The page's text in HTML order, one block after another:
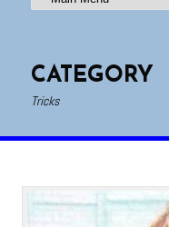
CATEGORY
Tricks